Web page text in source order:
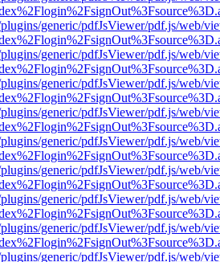
generic/pdfJsViewer/pdf.js/web/
generic/pdfJsViewer/pdf.js/web/
generic/pdfJsViewer/pdf.js/web/
generic/pdfJsViewer/pdf.js/web/
generic/pdfJsViewer/pdf.js/web/
generic/pdfJsViewer/pdf.js/web/
generic/pdfJsViewer/pdf.js/web/
generic/pdfJsViewer/pdf.js/web/
generic/pdfJsViewer/pdf.js/web/